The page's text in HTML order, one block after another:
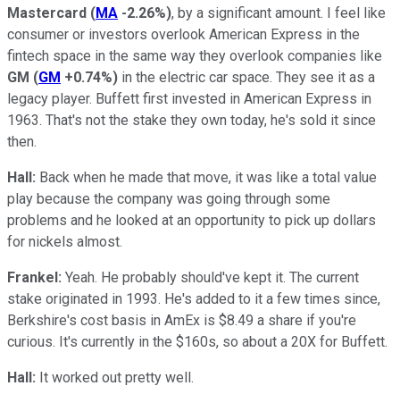
Mastercard (MA -2.26%), by a significant amount. I feel like
consumer or investors overlook American Express in the
fintech space in the same way they overlook companies like
GM (GM +0.74%) in the electric car space. They see it as a
legacy player. Buffett first invested in American Express in
1963. That's not the stake they own today, he's sold it since
then.
Hall: Back when he made that move, it was like a total value
play because the company was going through some
problems and he looked at an opportunity to pick up dollars
for nickels almost.
Frankel: Yeah. He probably should've kept it. The current
stake originated in 1993. He's added to it a few times since,
Berkshire's cost basis in AmEx is $8.49 a share if you're
curious. It's currently in the $160s, so about a 20X for Buffett.
Hall: It worked out pretty well.